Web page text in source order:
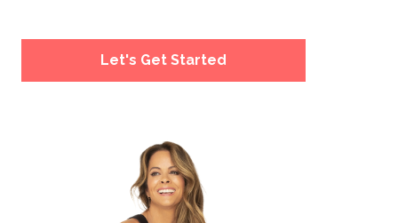
Let's Get Started